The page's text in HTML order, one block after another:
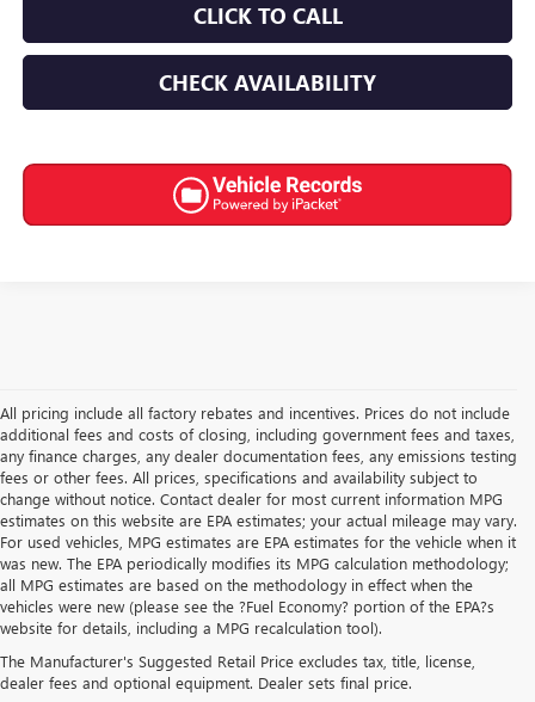
CLICK TO CALL
CHECK AVAILABILITY
All pricing include all factory rebates and incentives. Prices do not include
additional fees and costs of closing, including government fees and taxes,
any finance charges, any dealer documentation fees, any emissions testing
fees or other fees. All prices, specifications and availability subject to
change without notice. Contact dealer for most current information MPG
estimates on this website are EPA estimates; your actual mileage may vary.
For used vehicles, MPG estimates are EPA estimates for the vehicle when it
was new. The EPA periodically modifies its MPG calculation methodology;
all MPG estimates are based on the methodology in effect when the
vehicles were new (please see the ?Fuel Economy? portion of the EPA?s
website for details, including a MPG recalculation tool).
The Manufacturer's Suggested Retail Price excludes tax, title, license,
dealer fees and optional equipment. Dealer sets final price.
NEW BUICK & GMC FOR
SALE IN AKRON, OH